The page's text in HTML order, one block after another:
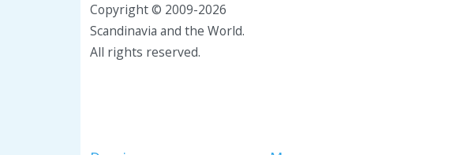
Copyright © 2009-2026
Scandinavia and the World.
All rights reserved.